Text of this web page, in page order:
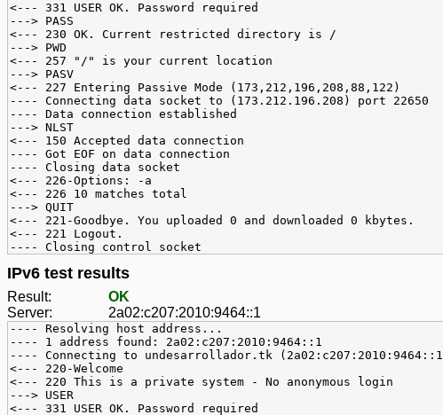
<--- 331 USER OK. Password required
---> PASS
<--- 230 OK. Current restricted directory is /
---> PWD
<--- 257 "/" is your current location
---> PASV
<--- 227 Entering Passive Mode (173,212,196,208,88,122)
---- Connecting data socket to (173.212.196.208) port 22650
---- Data connection established
---> NLST
<--- 150 Accepted data connection
---- Got EOF on data connection
---- Closing data socket
<--- 226-Options: -a
<--- 226 10 matches total
---> QUIT
<--- 221-Goodbye. You uploaded 0 and downloaded 0 kbytes.
<--- 221 Logout.
---- Closing control socket
IPv6 test results
Result:
OK
Server:
2a02:c207:2010:9464::1
---- Resolving host address...
---- 1 address found: 2a02:c207:2010:9464::1
---- Connecting to undesarrollador.tk
<--- 220-Welcome
<--- 220 This is a private system - No anonymous login
---> USER
<--- 331 USER OK. Password required